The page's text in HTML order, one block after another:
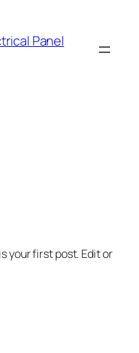
Panel
your first post. Edit or